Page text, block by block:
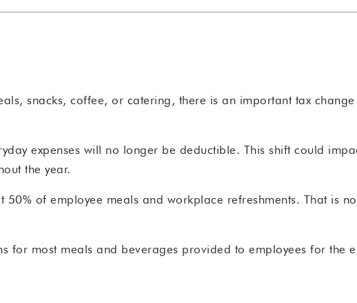
snacks, coffee, or catering, there is an important tax
expenses will no longer be deductible. This shift could
the year.
50% of employee meals and workplace refreshments. That is
for most meals and beverages provided to employees for the